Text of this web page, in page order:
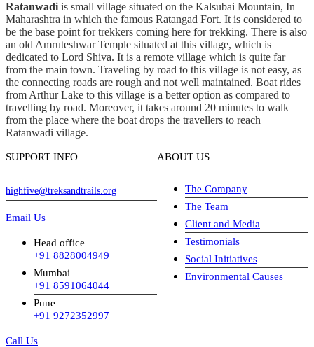
Ratanwadi is small village situated on the Kalsubai Mountain, In
Maharashtra in which the famous Ratangad Fort. It is considered to
be the base point for trekkers coming here for trekking. There is also
an old Amruteshwar Temple situated at this village, which is
dedicated to Lord Shiva. It is a remote village which is quite far
from the main town. Traveling by road to this village is not easy, as
the connecting roads are rough and not well maintained. Boat rides
from Arthur Lake to this village is a better option as compared to
travelling by road. Moreover, it takes around 20 minutes to walk
from the place where the boat drops the travellers to reach
Ratanwadi village.
SUPPORT INFO
highfive@treksandtrails.org
Email Us
Head office
+91 8828004949
Mumbai
+91 8591064044
Pune
+91 9272352997
Call Us
ABOUT US
The Company
The Team
Client and Media
Testimonials
Social Initiatives
Environmental Causes